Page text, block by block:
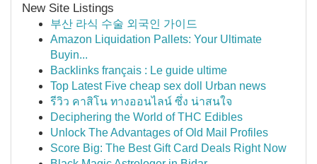
New Site Listings
부산 라식 수술 외국인 가이드
Amazon Liquidation Pallets: Your Ultimate
Buyin...
Backlinks français : Le guide ultime
Top Latest Five cheap sex doll Urban news
รีวิว คาสิโน ทางออนไลน์ ซึ่ง น่าสนใจ
Deciphering the World of THC Edibles
Unlock The Advantages of Old Mail Profiles
Score Big: The Best Gift Card Deals Right Now